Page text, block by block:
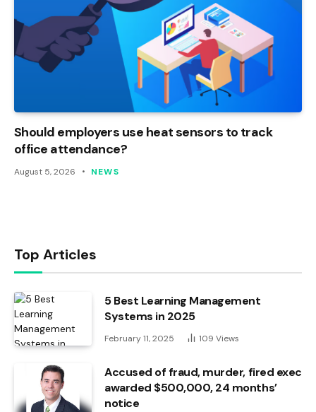
Should employers use heat sensors to track
office attendance?
August 5, 2026 NEWS
Top Articles
5 Best Learning Management
Systems in 2025
February 11, 2025 109 Views
Accused of fraud, murder, fired exec
awarded $500,000, 24 months’
notice